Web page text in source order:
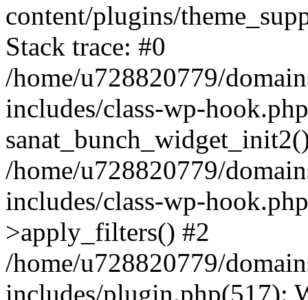
content/plugins/
Stack trace: #0
/home/u728820779/
includes/class-wp-
/home/u728820779/
includes/class-wp-
>apply_filters() #2
/home/u728820779/
includes/plugin.php(517):